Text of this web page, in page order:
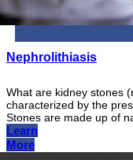
Nephrolithiasis
What are kidney stones
characterized by the
Stones are made up of
Learn
More